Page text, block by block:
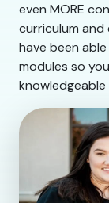
even MORE
curriculum and
have been
modules so